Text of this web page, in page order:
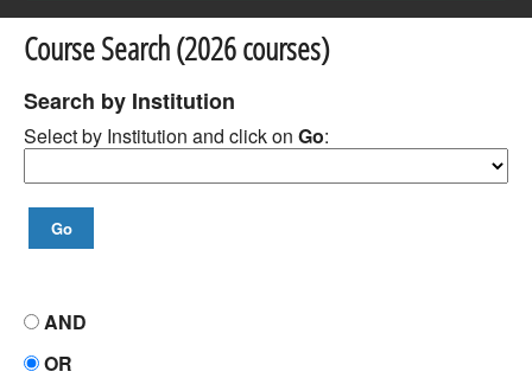
Course Search (2026 courses)
Search by Institution
Select by Institution and click on Go:
AND
OR